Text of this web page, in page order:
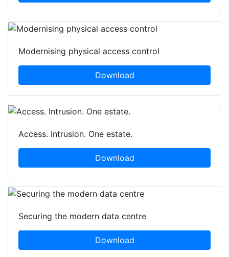
Modernising physical access control
Download
Access. Intrusion. One estate.
Download
Securing the modern data centre
Download